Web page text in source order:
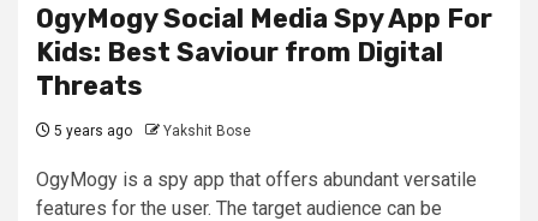
OgyMogy Social Media Spy App For
Kids: Best Saviour from Digital
Threats
5 years ago Yakshit Bose
OgyMogy is a spy app that offers abundant versatile
features for the user. The target audience can be